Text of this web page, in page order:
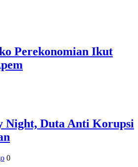
Perekonomian Ikut
Night, Duta Anti Korupsi
0